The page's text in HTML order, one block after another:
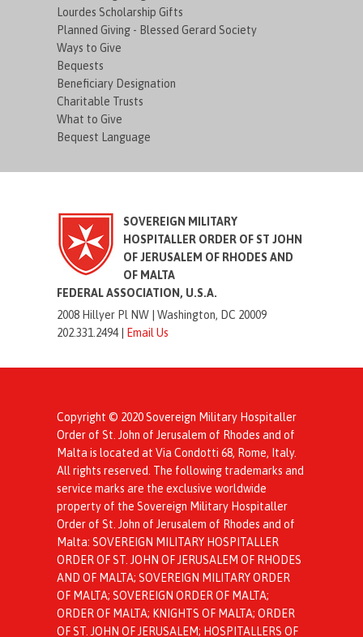
Lourdes Scholarship Gifts
Planned Giving - Blessed Gerard Society
Ways to Give
Bequests
Beneficiary Designation
Charitable Trusts
What to Give
Bequest Language
SOVEREIGN MILITARY
HOSPITALLER ORDER OF ST JOHN
OF JERUSALEM OF RHODES AND
OF MALTA
FEDERAL ASSOCIATION, U.S.A.
2008 Hillyer Pl NW |Washington, DC 20009
202.331.2494 |
Email Us
Copyright © 2020 Sovereign Military Hospitaller
Order of St. John of Jerusalem of Rhodes and of
Malta is located at Via Condotti 68, Rome, Italy.
All rights reserved. The following trademarks and
service marks are the exclusive worldwide
property of the Sovereign Military Hospitaller
Order of St. John of Jerusalem of Rhodes and of
Malta: SOVEREIGN MILITARY HOSPITALLER
ORDER OF ST. JOHN OF JERUSALEM OF RHODES
AND OF MALTA; SOVEREIGN MILITARY ORDER
OF MALTA; SOVEREIGN ORDER OF MALTA;
ORDER OF MALTA; KNIGHTS OF MALTA; ORDER
OF ST. JOHN OF JERUSALEM; HOSPITALLERS OF